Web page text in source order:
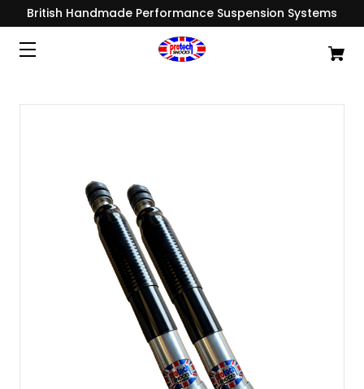
British Handmade Performance Suspension Systems